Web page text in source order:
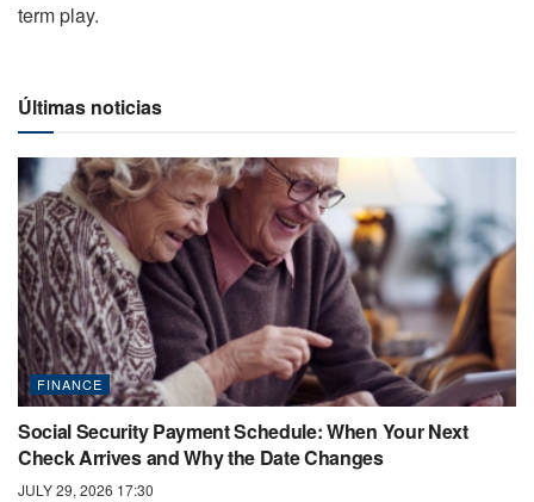
term play.
Últimas noticias
FINANCE
Social Security Payment Schedule: When Your Next
Check Arrives and Why the Date Changes
JULY 29, 2026 17:30